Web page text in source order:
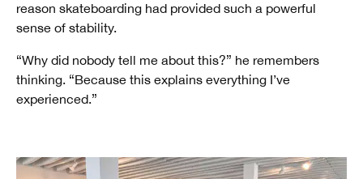
reason skateboarding had provided such a powerful
sense of stability.
“Why did nobody tell me about this?” he remembers
thinking. “Because this explains everything I’ve
experienced.”